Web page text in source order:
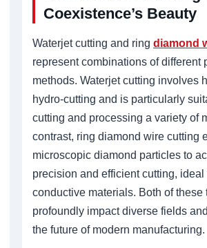
Coexistence’s Beauty
Waterjet cutting and ring diamond
represent combinations of different
methods. Waterjet cutting involves
hydro-cutting and is particularly
cutting and processing a variety of
contrast, ring diamond wire cutting
microscopic diamond particles to
precision and efficient cutting, ideal
conductive materials. Both of these
profoundly impact diverse fields
the future of modern manufacturing.